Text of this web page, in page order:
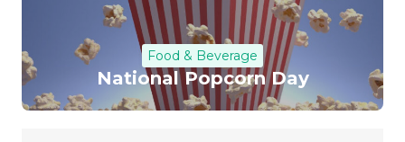
Food & Beverage
National Popcorn Day